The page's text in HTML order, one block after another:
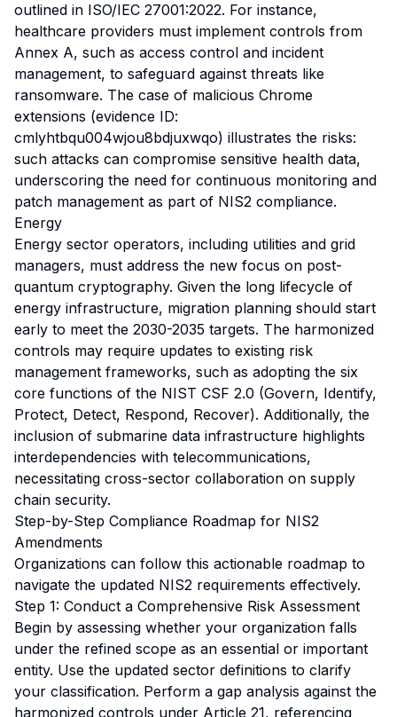
outlined in ISO/IEC 27001:2022. For instance,
healthcare providers must implement controls from
Annex A, such as access control and incident
management, to safeguard against threats like
ransomware. The case of malicious Chrome
extensions (evidence ID:
cmlyhtbqu004wjou8bdjuxwqo) illustrates the risks:
such attacks can compromise sensitive health data,
underscoring the need for continuous monitoring and
patch management as part of NIS2 compliance.
Energy
Energy sector operators, including utilities and grid
managers, must address the new focus on post-
quantum cryptography. Given the long lifecycle of
energy infrastructure, migration planning should start
early to meet the 2030-2035 targets. The harmonized
controls may require updates to existing risk
management frameworks, such as adopting the six
core functions of the NIST CSF 2.0 (Govern, Identify,
Protect, Detect, Respond, Recover). Additionally, the
inclusion of submarine data infrastructure highlights
interdependencies with telecommunications,
necessitating cross-sector collaboration on supply
chain security.
Step-by-Step Compliance Roadmap for NIS2
Amendments
Organizations can follow this actionable roadmap to
navigate the updated NIS2 requirements effectively.
Step 1: Conduct a Comprehensive Risk Assessment
Begin by assessing whether your organization falls
under the refined scope as an essential or important
entity. Use the updated sector definitions to clarify
your classification. Perform a gap analysis against the
harmonized controls under Article 21, referencing